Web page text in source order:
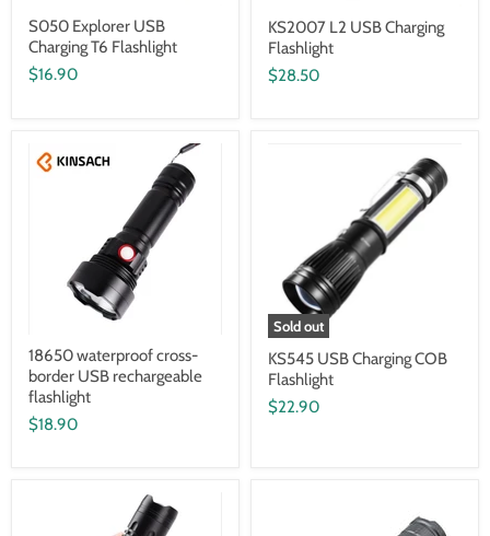
S050 Explorer USB
Charging T6 Flashlight
$16.90
KS2007 L2 USB Charging
Flashlight
$28.50
18650 waterproof cross-
border USB rechargeable
flashlight
$18.90
Sold out
KS545 USB Charging COB
Flashlight
$22.90